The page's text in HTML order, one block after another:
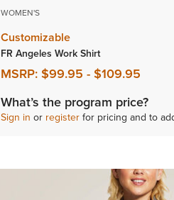
WOMEN'S
Customizable
FR Angeles Work Shirt
MSRP:$99.95- $109.95
What’s the program price?
Sign in or register for pricing and to